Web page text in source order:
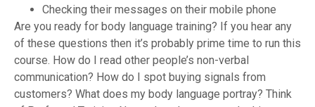
Checking their messages on their mobile phone
Are you ready for body language training? If you hear any
of these questions then it’s probably prime time to run this
course. How do I read other people’s non-verbal
communication? How do I spot buying signals from
customers? What does my body language portray? Think